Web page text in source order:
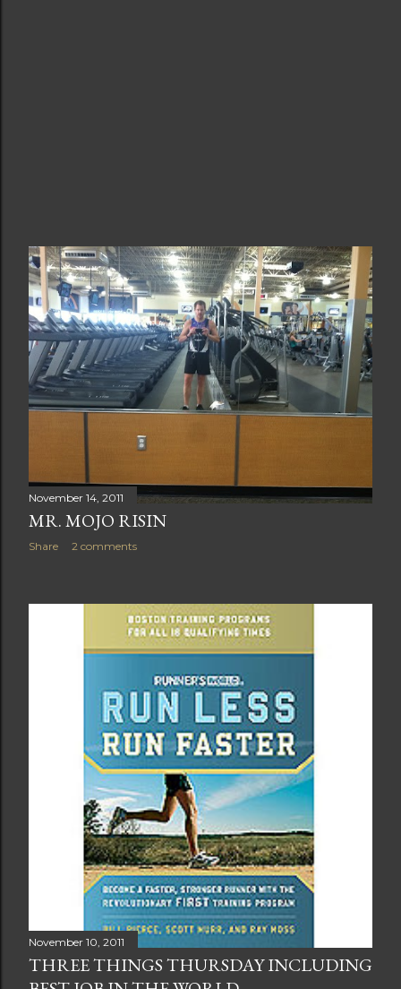
November 14, 2011
MR. MOJO RISIN
Share 2 comments
November 10, 2011
THREE THINGS THURSDAY INCLUDING